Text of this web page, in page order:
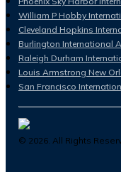
William P Hobby
Cleveland Hopkins
Burlington International
Raleigh Durham
Louis Armstrong New
San Francisco
© 2026 . All Rights